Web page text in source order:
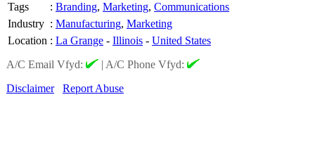
Tags
: Branding, Marketing, Communications
Industry : Manufacturing, Marketing
Location : La Grange - Illinois - United States
A/C Email Vfyd:
| A/C Phone Vfyd:
Disclaimer
Report Abuse